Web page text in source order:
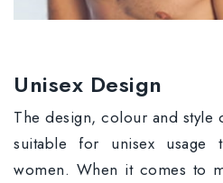
Unisex Design
The design, colour and style
suitable for unisex
women. When it comes to